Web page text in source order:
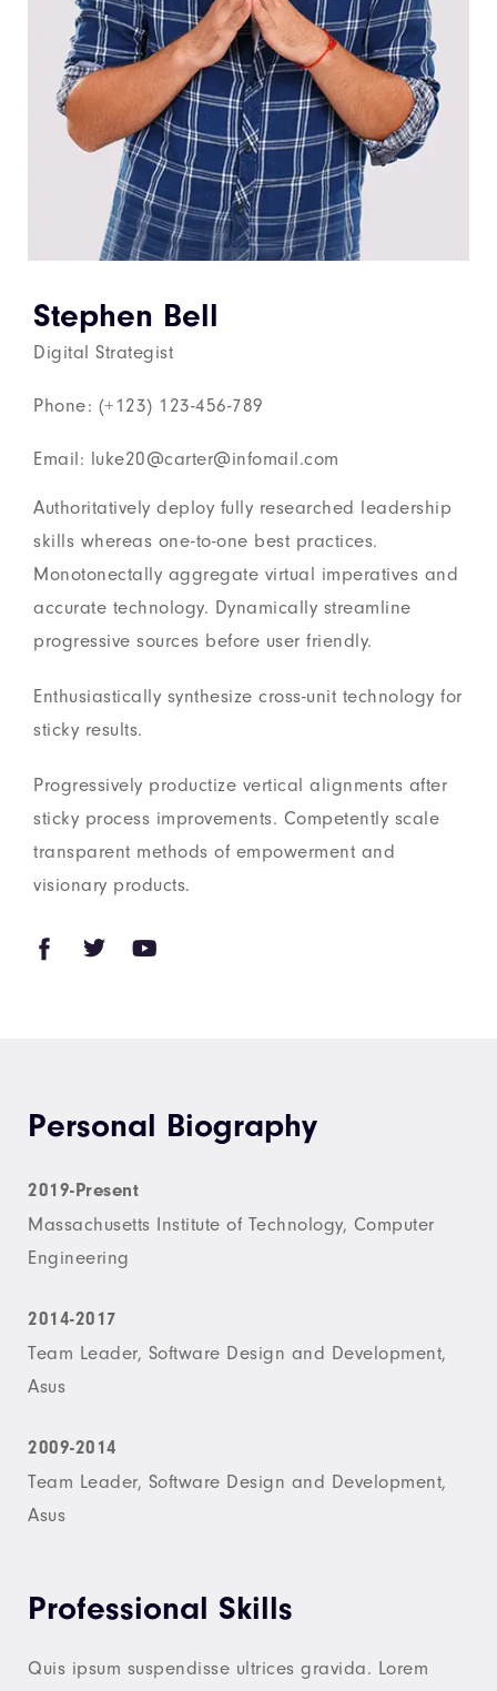
Stephen Bell
Digital Strategist
Phone: (+123) 123-456-789
Email: luke20@carter@infomail.com
Authoritatively deploy fully researched leadership
skills whereas one-to-one best practices.
Monotonectally aggregate virtual imperatives and
accurate technology. Dynamically streamline
progressive sources before user friendly.
Enthusiastically synthesize cross-unit technology for
sticky results.
Progressively productize vertical alignments after
sticky process improvements. Competently scale
transparent methods of empowerment and
visionary products.
Personal Biography
2019-Present
Massachusetts Institute of Technology, Computer
Engineering
2014-2017
Team Leader, Software Design and Development,
Asus
2009-2014
Team Leader, Software Design and Development,
Asus
Professional Skills
Quis ipsum suspendisse ultrices gravida. Lorem